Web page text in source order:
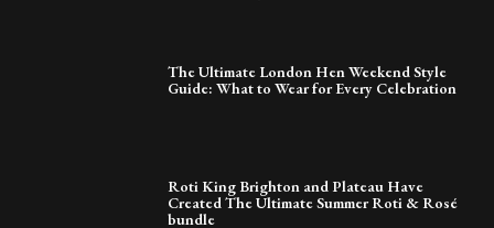
The Ultimate London Hen Weekend Style
Guide: What to Wear for Every Celebration
Roti King Brighton and Plateau Have
Created The Ultimate Summer Roti & Rosé
bundle